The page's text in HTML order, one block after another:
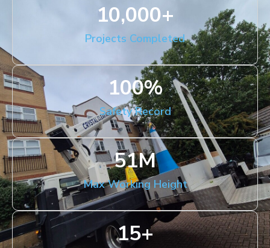
Projects Completed
10,000+
Safety Record
100%
Max Working Height
51M
15+